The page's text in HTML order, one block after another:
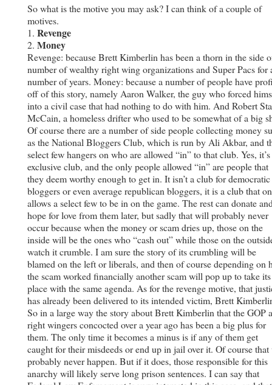
So what is the motive you may ask? I can think of a couple of
motives.
1. Revenge
2. Money
Revenge: because Brett Kimberlin has been a thorn in the side
number of wealthy right wing organizations and Super Pacs for
number of years. Money: because a number of people have
off of this story, namely Aaron Walker, the guy who forced
into a civil case that had nothing to do with him. And Robert
McCain, a homeless drifter who used to be somewhat of a big
Of course there are a number of side people collecting money
as the National Bloggers Club, which is run by Ali Akbar, and
select few hangers on who are allowed “in” to that club. Yes,
exclusive club, and the only people allowed “in” are people that
they deem worthy enough to get in. It isn’t a club for democratic
bloggers or even average republican bloggers, it is a club that
allows a select few to be in on the game. The rest can donate
hope for love from them later, but sadly that will probably never
occur because when the money or scam dries up, those on the
inside will be the ones who “cash out” while those on the
watch it crumble. I am sure the story of its crumbling will be
blamed on the left or liberals, and then of course depending on
the scam worked financially another scam will pop up to take its
place with the same agenda. As for the revenge motive, that
has already been delivered to its intended victim, Brett
So in a large way the story about Brett Kimberlin that the GOP
right wingers concocted over a year ago has been a big plus for
them. The only time it becomes a minus is if any of them get
caught for their misdeeds or end up in jail over it. Of course
probably never happen. But if it does, those responsible for this
anarchy will likely serve long prison sentences. I can say that